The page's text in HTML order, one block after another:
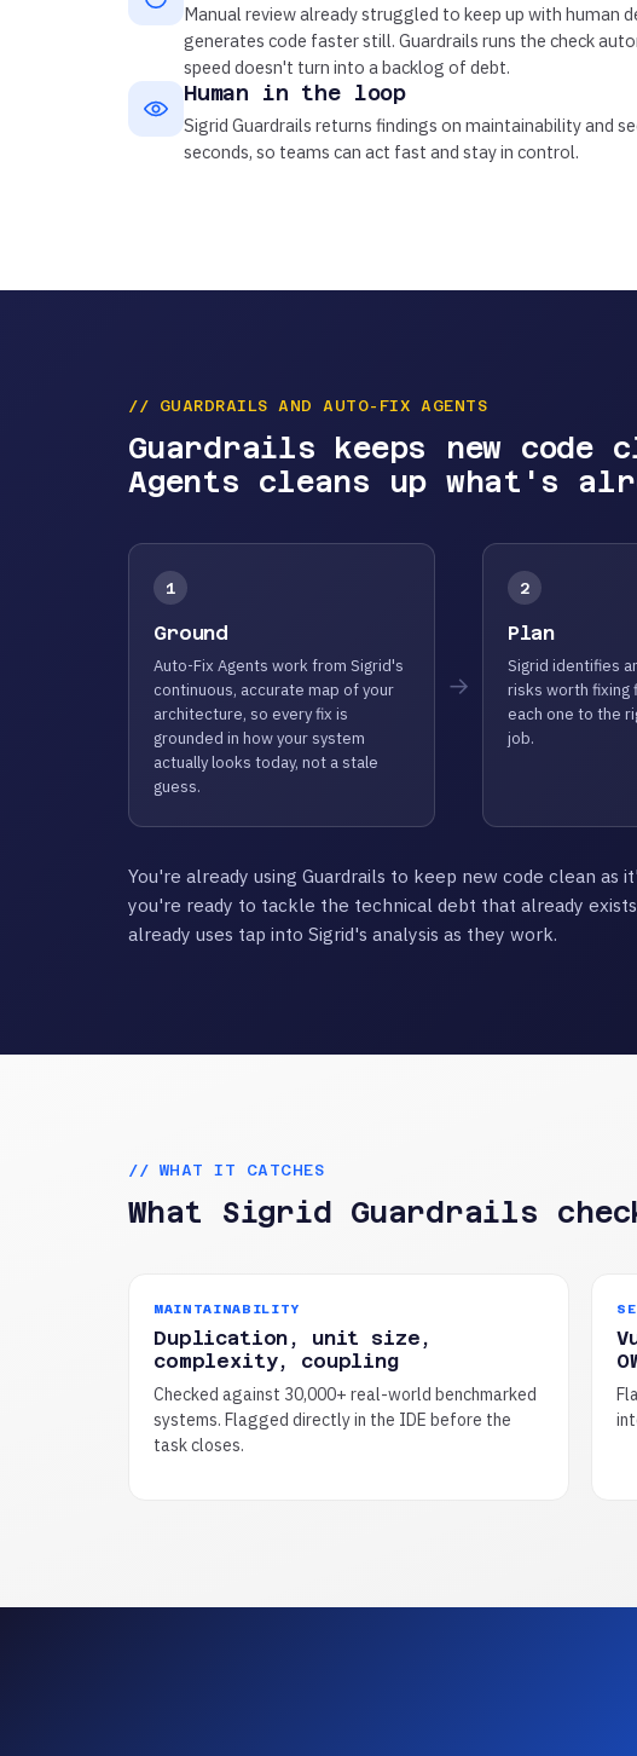
Manual review already struggled to keep up with human
generates code faster still. Guardrails runs the check
speed doesn't turn into a backlog of debt.
Human in the loop
Sigrid Guardrails returns findings on maintainability and
seconds, so teams can act fast and stay in control.
// GUARDRAILS AND AUTO-FIX AGENTS
Guardrails keeps new code
Agents cleans up what's
1
Ground
Auto-Fix Agents work from Sigrid's
continuous, accurate map of your
architecture, so every fix is
grounded in how your system
actually looks today, not a stale
guess.
→
2
Plan
Sigrid identifies
risks worth fixing
each one to the
job.
You're already using Guardrails to keep new code clean as
you're ready to tackle the technical debt that already
already uses tap into Sigrid's analysis as they work.
// WHAT IT CATCHES
What Sigrid Guardrails
MAINTAINABILITY
Duplication, unit size,
complexity, coupling
Checked against 30,000+ real-world benchmarked
systems. Flagged directly in the IDE before the
task closes.